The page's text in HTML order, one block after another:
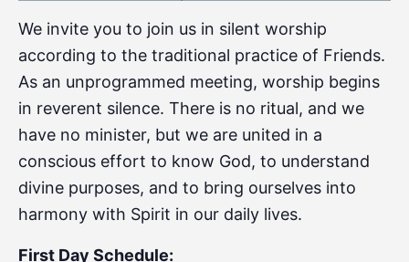
We invite you to join us in silent worship
according to the traditional practice of Friends.
As an unprogrammed meeting, worship begins
in reverent silence. There is no ritual, and we
have no minister, but we are united in a
conscious effort to know God, to understand
divine purposes, and to bring ourselves into
harmony with Spirit in our daily lives.
First Day Schedule: